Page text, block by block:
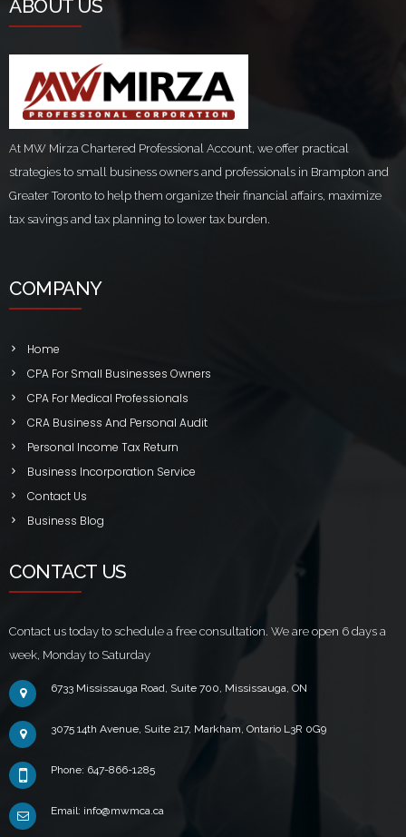
ABOUT US
At MW Mirza Chartered Professional Account, we offer practical
strategies to small business owners and professionals in Brampton and
Greater Toronto to help them organize their financial affairs, maximize
tax savings and tax planning to lower tax burden.
COMPANY
Home
CPA For Small Businesses Owners
CPA For Medical Professionals
CRA Business And Personal Audit
Personal Income Tax Return
Business Incorporation Service
Contact Us
Business Blog
CONTACT US
Contact us today to schedule a free consultation. We are open 6 days a
week, Monday to Saturday
6733 Mississauga Road, Suite 700, Mississauga, ON
3075 14th Avenue, Suite 217, Markham, Ontario L3R 0G9
Phone: 647-866-1285
Email: info@mwmca.ca